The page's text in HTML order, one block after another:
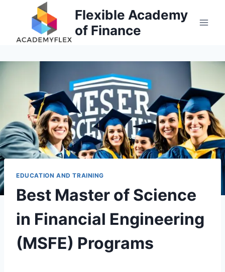
Flexible Academy
of Finance
EDUCATION AND TRAINING
Best Master of Science
in Financial Engineering
(MSFE) Programs